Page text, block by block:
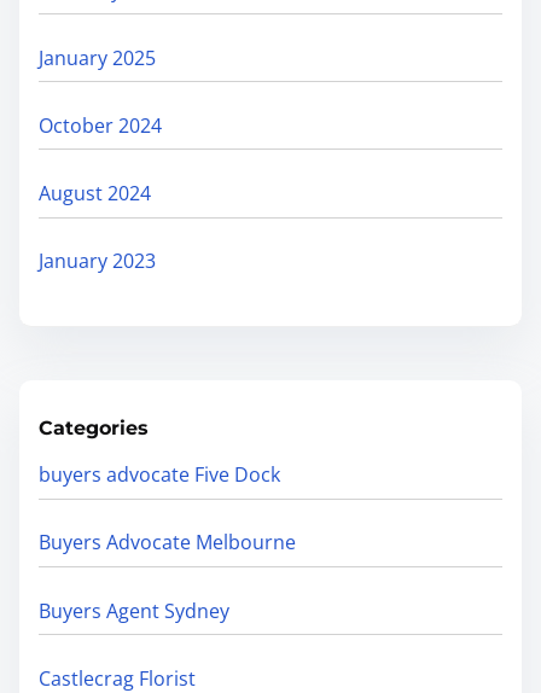
January 2025
October 2024
August 2024
January 2023
Categories
buyers advocate Five Dock
Buyers Advocate Melbourne
Buyers Agent Sydney
Castlecrag Florist